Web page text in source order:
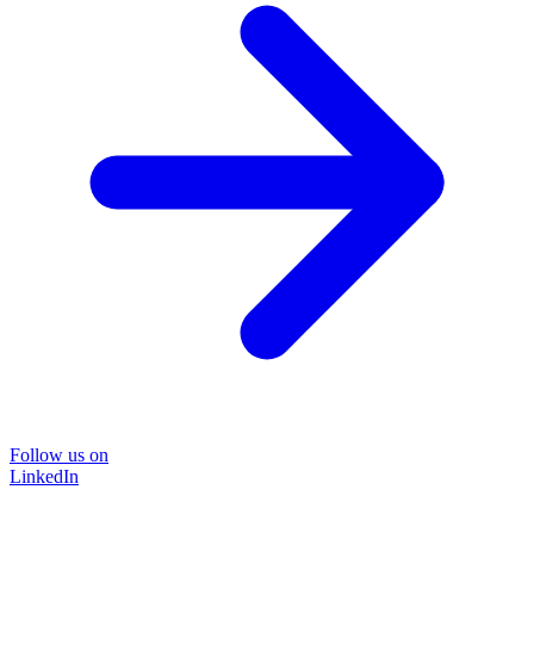
Follow us on
LinkedIn